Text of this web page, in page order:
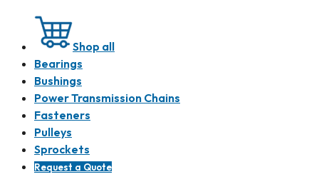
Shop all
Bearings
Bushings
Power Transmission Chains
Fasteners
Pulleys
Sprockets
Request a Quote